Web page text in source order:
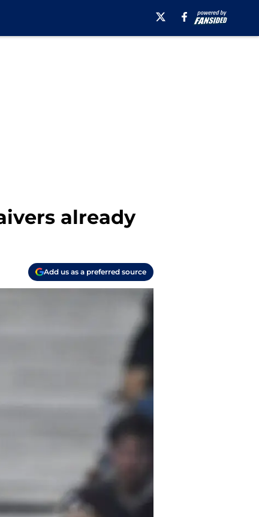
already
Add us as a preferred source